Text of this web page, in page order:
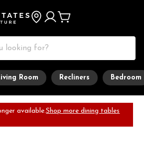
Room Recliners Bedroom
available.Shop more dining tables